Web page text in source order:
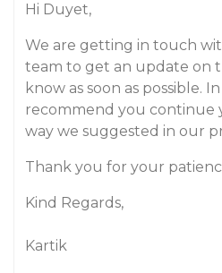
Hi Duyet,
We are getting in touch
team to get an update on
know as soon as possible.
recommend you continue
way we suggested in our
Thank you for your
Kind Regards,
Kartik